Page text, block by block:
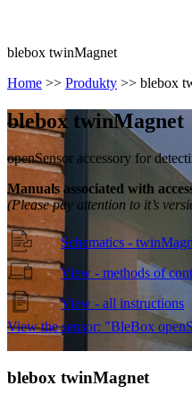
blebox twinMagnet
Home >> Produkty >> blebox
blebox twinMagnet
openSensor accessory for
Manuals associated with
(Please pay attention to it’s
Schematics -
View - methods of
View - all instructions
View the sensor: "BleBox
blebox twinMagnet